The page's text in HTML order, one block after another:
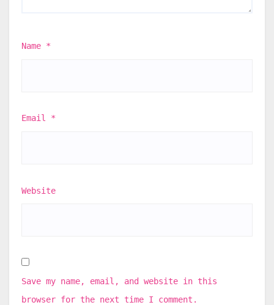
Name *
Email *
Website
Save my name, email, and website in this
browser for the next time I comment.